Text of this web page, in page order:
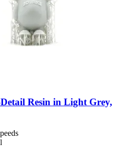
Resin in Light Grey,